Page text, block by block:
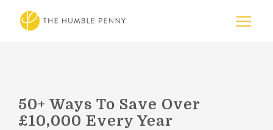
50+ Ways To Save Over
£10,000 Every Year